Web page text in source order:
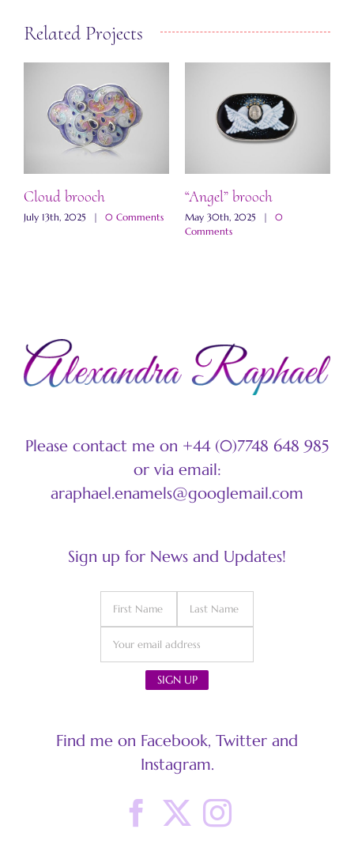
Related Projects
Cloud brooch
July 13th, 2025 | 0 Comments
“Angel” brooch
May 30th, 2025 |
0
Comments
Please contact me on +44 (0)7748 648 985
or via email:
araphael.enamels@googlemail.com
Sign up for News and Updates!
Find me on Facebook, Twitter and
Instagram.